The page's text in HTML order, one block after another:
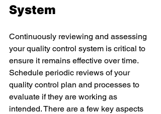
System
Continuously reviewing and assessing
your quality control system is critical to
ensure it remains effective over time.
Schedule periodic reviews of your
quality control plan and processes to
evaluate if they are working as
intended. There are a few key aspects